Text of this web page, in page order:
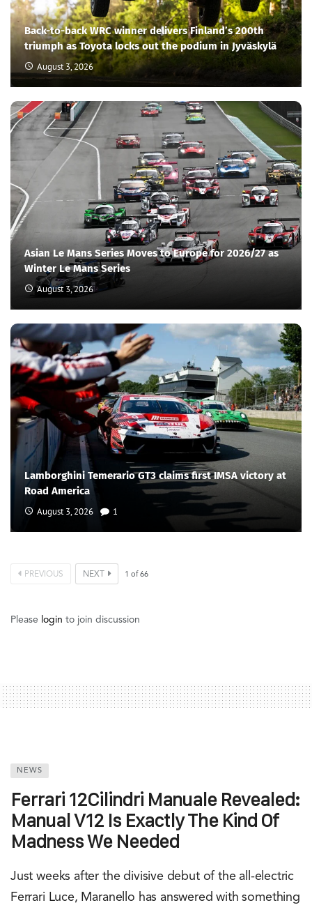
Back-to-back WRC winner delivers Finland’s 200th
triumph as Toyota locks out the podium in Jyväskylä
August 3, 2026
Asian Le Mans Series Moves to Europe for 2026/27 as
Winter Le Mans Series
August 3, 2026
Lamborghini Temerario GT3 claims first IMSA victory at
Road America
August 3, 2026 1
PREVIOUS NEXT 1 of66
Please login to join discussion
NEWS
Ferrari 12Cilindri Manuale Revealed:
Manual V12 Is Exactly The Kind Of
Madness We Needed
Just weeks after the divisive debut of the all-electric
Ferrari Luce, Maranello has answered with something